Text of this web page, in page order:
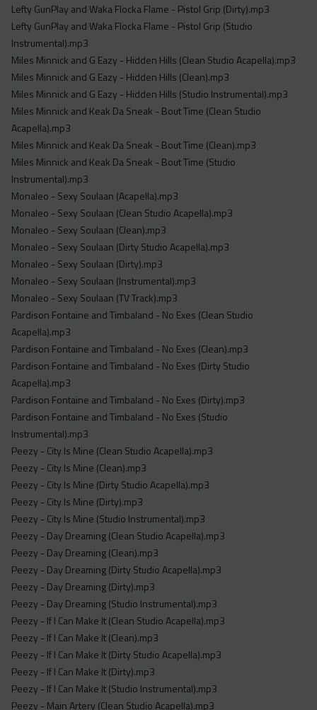
Lefty GunPlay and Waka Flocka Flame - Pistol Grip (Dirty).mp3
Lefty GunPlay and Waka Flocka Flame - Pistol Grip (Studio
Instrumental).mp3
Miles Minnick and G Eazy - Hidden Hills (Clean Studio Acapella).mp3
Miles Minnick and G Eazy - Hidden Hills (Clean).mp3
Miles Minnick and G Eazy - Hidden Hills (Studio Instrumental).mp3
Miles Minnick and Keak Da Sneak - Bout Time (Clean Studio
Acapella).mp3
Miles Minnick and Keak Da Sneak - Bout Time (Clean).mp3
Miles Minnick and Keak Da Sneak - Bout Time (Studio
Instrumental).mp3
Monaleo - Sexy Soulaan (Acapella).mp3
Monaleo - Sexy Soulaan (Clean Studio Acapella).mp3
Monaleo - Sexy Soulaan (Clean).mp3
Monaleo - Sexy Soulaan (Dirty Studio Acapella).mp3
Monaleo - Sexy Soulaan (Dirty).mp3
Monaleo - Sexy Soulaan (Instrumental).mp3
Monaleo - Sexy Soulaan (TV Track).mp3
Pardison Fontaine and Timbaland - No Exes (Clean Studio
Acapella).mp3
Pardison Fontaine and Timbaland - No Exes (Clean).mp3
Pardison Fontaine and Timbaland - No Exes (Dirty Studio
Acapella).mp3
Pardison Fontaine and Timbaland - No Exes (Dirty).mp3
Pardison Fontaine and Timbaland - No Exes (Studio
Instrumental).mp3
Peezy - City Is Mine (Clean Studio Acapella).mp3
Peezy - City Is Mine (Clean).mp3
Peezy - City Is Mine (Dirty Studio Acapella).mp3
Peezy - City Is Mine (Dirty).mp3
Peezy - City Is Mine (Studio Instrumental).mp3
Peezy - Day Dreaming (Clean Studio Acapella).mp3
Peezy - Day Dreaming (Clean).mp3
Peezy - Day Dreaming (Dirty Studio Acapella).mp3
Peezy - Day Dreaming (Dirty).mp3
Peezy - Day Dreaming (Studio Instrumental).mp3
Peezy - If I Can Make It (Clean Studio Acapella).mp3
Peezy - If I Can Make It (Clean).mp3
Peezy - If I Can Make It (Dirty Studio Acapella).mp3
Peezy - If I Can Make It (Dirty).mp3
Peezy - If I Can Make It (Studio Instrumental).mp3
Peezy - Main Artery (Clean Studio Acapella).mp3